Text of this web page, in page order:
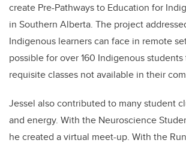
create Pre-Pathways to Education for
in Southern Alberta. The project
Indigenous learners can face in remote
possible for over 160 Indigenous
requisite classes not available in their
Jessel also contributed to many student
and energy. With the Neuroscience
he created a virtual meet-up. With the